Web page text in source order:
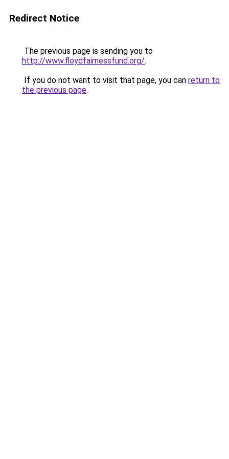
Redirect Notice
The previous page is sending you to
http://www.floydfairnessfund.org/.
If you do not want to visit that page, you can return to
the previous page.